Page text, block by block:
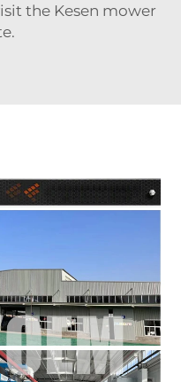
the Kesen mower